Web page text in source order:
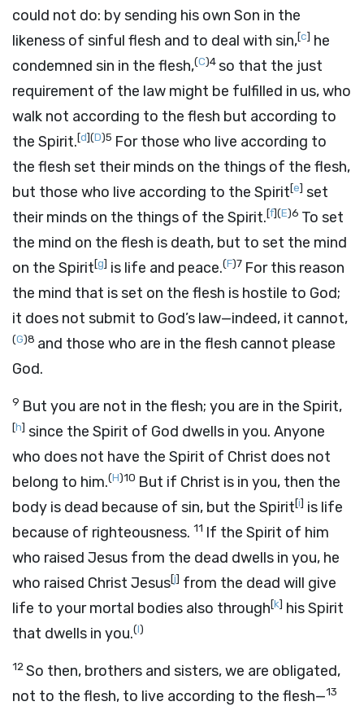
could not do: by sending his own Son in the
likeness of sinful flesh and to deal with sin,[c] he
condemned sin in the flesh,(C)4so that the just
requirement of the law might be fulfilled in us, who
walk not according to the flesh but according to
the Spirit.[d](D)5 For those who live according to
the flesh set their minds on the things of the flesh,
but those who live according to the Spirit[e] set
their minds on the things of the Spirit.[f](E)6 To set
the mind on the flesh is death, but to set the mind
on the Spirit[g] is life and peace.(F)7 For this reason
the mind that is set on the flesh is hostile to God;
it does not submit to God’s law—indeed, it cannot,
(G)8 and those who are in the flesh cannot please
God.
9 But you are not in the flesh; you are in the Spirit,
[h] since the Spirit of God dwells in you. Anyone
who does not have the Spirit of Christ does not
belong to him.(H)10 But if Christ is in you, then the
body is dead because of sin, but the Spirit[i] is life
because of righteousness. 11 If the Spirit of him
who raised Jesus from the dead dwells in you, he
who raised Christ Jesus[j] from the dead will give
life to your mortal bodies also through[k] his Spirit
that dwells in you.(I)
12So then, brothers and sisters, we are obligated,
not to the flesh, to live according to the flesh—13